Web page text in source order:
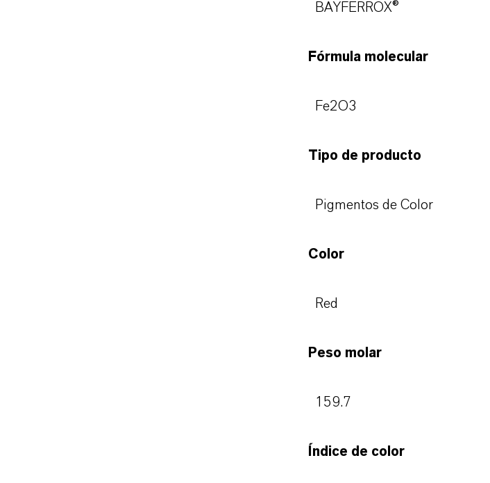
BAYFERROX®
Fórmula molecular
Fe2O3
Tipo de producto
Pigmentos de Color
Color
Red
Peso molar
159.7
Índice de color